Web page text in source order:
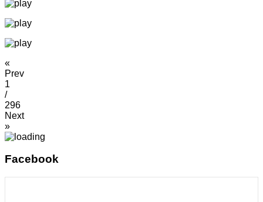
«
Prev
1
/
296
Next
»
Facebook